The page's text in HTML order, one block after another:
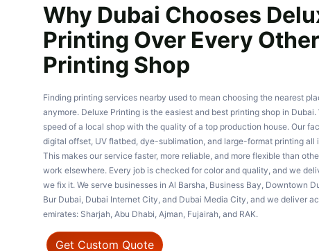
Why Dubai Chooses
Printing Over Every Other
Printing Shop
Finding printing services nearby used to mean choosing the nearest
anymore. Deluxe Printing is the easiest and best printing shop in Dubai.
speed of a local shop with the quality of a top production house. Our
digital offset, UV flatbed, dye-sublimation, and large-format printing all
This makes our service faster, more reliable, and more flexible than
work elsewhere. Every job is checked for color and quality, and we
we fix it. We serve businesses in Al Barsha, Business Bay, Downtown
Bur Dubai, Dubai Internet City, and Dubai Media City, and we deliver
emirates: Sharjah, Abu Dhabi, Ajman, Fujairah, and RAK.
Get Custom Quote